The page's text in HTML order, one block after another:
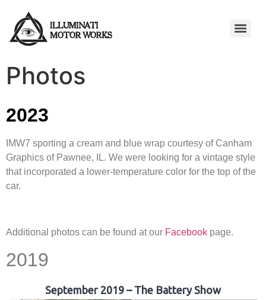
Photos
2023
IMW7 sporting a cream and blue wrap courtesy of Canham
Graphics of Pawnee, IL. We were looking for a vintage style
that incorporated a lower-temperature color for the top of the
car.
Additional photos can be found at our Facebook page.
2019
September 2019 – The Battery Show